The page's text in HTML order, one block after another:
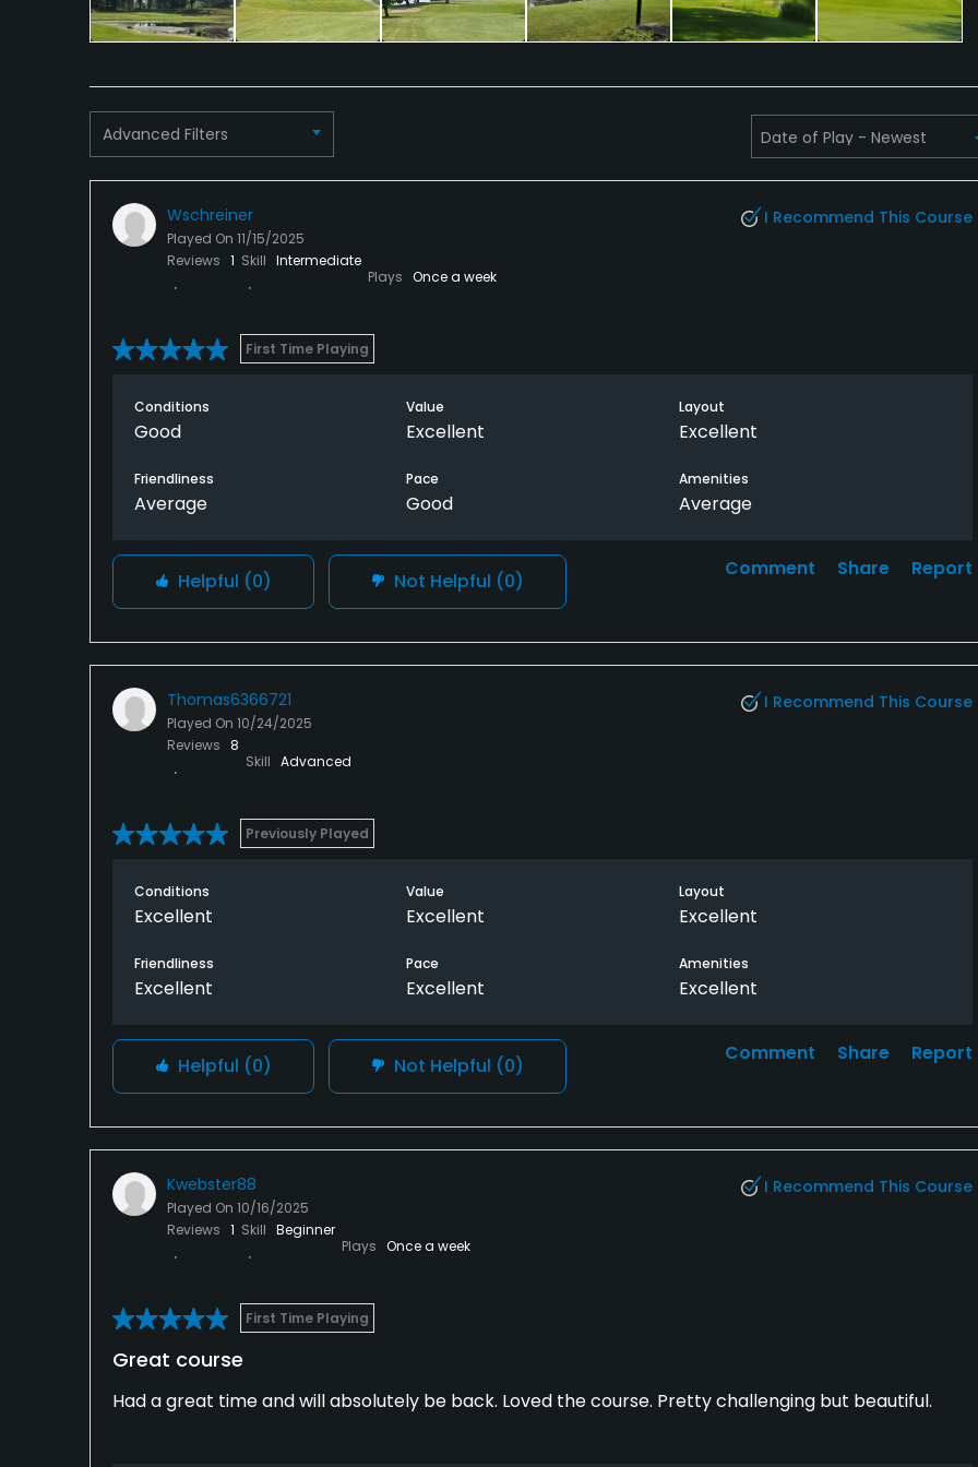
Advanced Filters
Wschreiner
Played On 11/15/2025
Reviews 1 Skill Intermediate
Plays Once a week
I Recommend This Course
First Time Playing
Conditions
Good
Value
Excellent
Layout
Excellent
Friendliness
Average
Pace
Good
Amenities
Average
Helpful (0) Not Helpful (0)
Comment Share Report
Thomas6366721
Played On 10/24/2025
Reviews 8
Skill Advanced
I Recommend This Course
Previously Played
Conditions
Excellent
Value
Excellent
Layout
Excellent
Friendliness
Excellent
Pace
Excellent
Amenities
Excellent
Helpful (0) Not Helpful (0)
Comment Share Report
Kwebster88
Played On 10/16/2025
Reviews 1 Skill Beginner
Plays Once a week
I Recommend This Course
First Time Playing
Great course
Had a great time and will absolutely be back. Loved the course. Pretty challenging but beautiful.